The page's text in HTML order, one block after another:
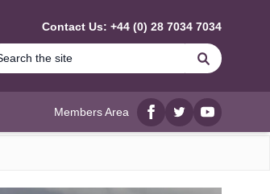
Contact Us: +44 (0) 28 7034 7034
Search
Members Area
Facebook
twitterYouTube